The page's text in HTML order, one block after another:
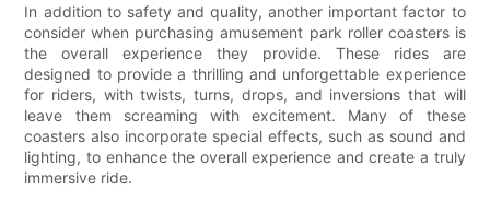
In addition to safety and quality, another important factor to
consider when purchasing amusement park roller coasters is
the overall experience they provide. These rides are
designed to provide a thrilling and unforgettable experience
for riders, with twists, turns, drops, and inversions that will
leave them screaming with excitement. Many of these
coasters also incorporate special effects, such as sound and
lighting, to enhance the overall experience and create a truly
immersive ride.